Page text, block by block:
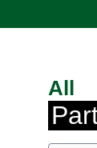
All